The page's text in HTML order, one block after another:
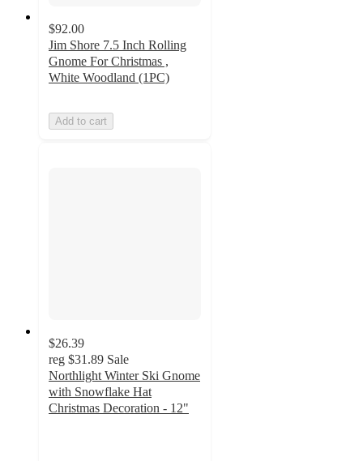
$92.00
Jim Shore 7.5 Inch Rolling
Gnome For Christmas ,
White Woodland (1PC)
Add to cart
$26.39
reg $31.89 Sale
Northlight Winter Ski Gnome
with Snowflake Hat
Christmas Decoration - 12"